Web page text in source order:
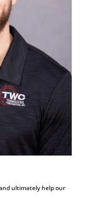
ultimately help our